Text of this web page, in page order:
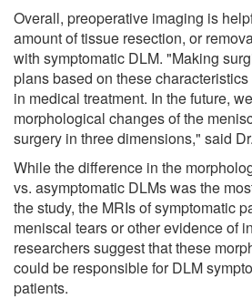
Overall, preoperative imaging is
amount of tissue resection, or
with symptomatic DLM. "Making
plans based on these
in medical treatment. In the future,
morphological changes of the
surgery in three dimensions," said
While the difference in the
vs. asymptomatic DLMs was the
the study, the MRIs of symptomatic
meniscal tears or other evidence of
researchers suggest that these
could be responsible for DLM
patients.